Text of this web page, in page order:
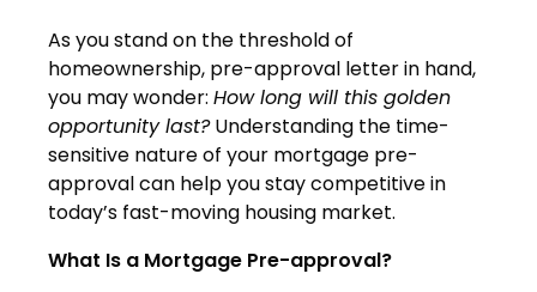
As you stand on the threshold of
homeownership, pre-approval letter in hand,
you may wonder: How long will this golden
opportunity last?Understanding the time-
sensitive nature of your mortgage pre-
approval can help you stay competitive in
today’s fast-moving housing market.
What Is a Mortgage Pre-approval?